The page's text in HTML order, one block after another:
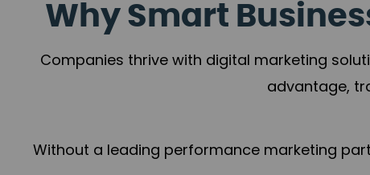
Why Smart
Companies thrive with digital marketing
advantage,
Without a leading performance marketing